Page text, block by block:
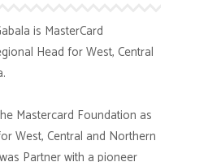
is MasterCard
Head for West, Central
Mastercard Foundation as
West, Central and Northern
Partner with a pioneer